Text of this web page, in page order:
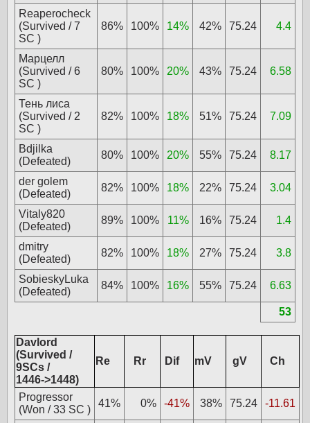
Reaperocheck
(Survived / 7
SC )
86% 100% 14% 42% 75.24 4.4
Марцелл
(Survived / 6
SC )
80% 100% 20% 43% 75.24 6.58
Тень лиса
(Survived / 2
SC )
82% 100% 18% 51% 75.24 7.09
Bdjilka
(Defeated)
80% 100% 20% 55% 75.24 8.17
der golem
(Defeated)
82% 100% 18% 22% 75.24 3.04
Vitaly820
(Defeated)
89% 100% 11% 16% 75.24 1.4
dmitry
(Defeated)
82% 100% 18% 27% 75.24 3.8
SobieskyLuka
(Defeated)
84% 100% 16% 55% 75.24 6.63
53
Davlord
(Survived /
9SCs /
1446->1448)
Re Rr Dif mV gV Ch
Progressor
(Won / 33 SC )
41% 0% -41% 38% 75.24 -11.61